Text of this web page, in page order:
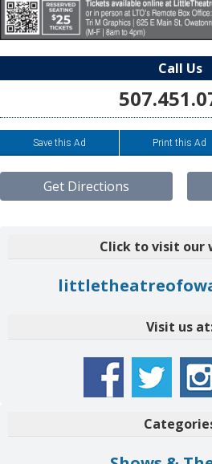
Call Us
Save this Ad Print this Ad
Get Directions
Click to visit our
Visit us